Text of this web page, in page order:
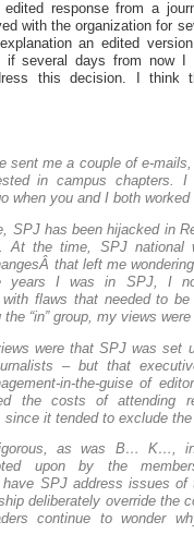
response from a
with the organization for
an edited
if several days from now I
this decision. I think
sent me a couple of e-
in campus chapters. I
when you and I both
SPJ has been hijacked in
At the time, SPJ national
that left me
years I was in SPJ, I
with flaws that needed to
“in” group, my views
were that SPJ was set
– but that
in-the-guise of
the costs of attending
since it tended to exclude
as was B… K…, in
upon by the
SPJ address issues of
deliberately override the
continue to wonder